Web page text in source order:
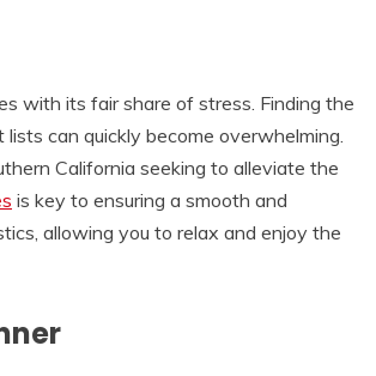
with its fair share of stress. Finding the
can quickly become overwhelming.
California seeking to alleviate the
is key to ensuring a smooth and
allowing you to relax and enjoy the